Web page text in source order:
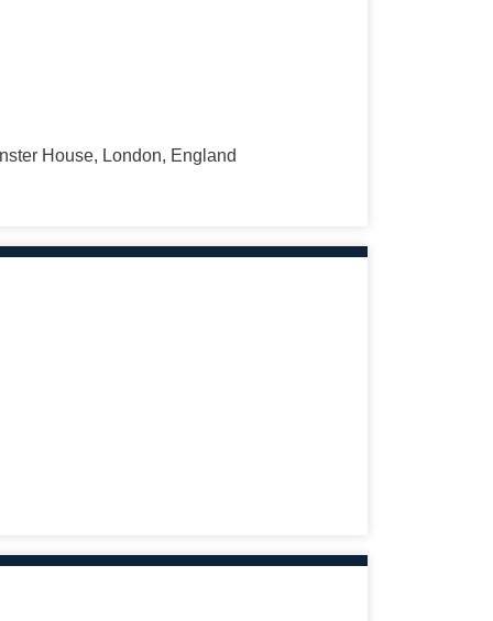
House, London, England